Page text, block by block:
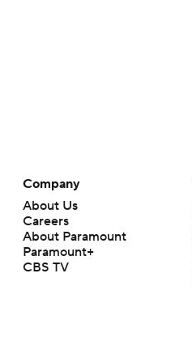
Company
About Us
Careers
About Paramount
Paramount+
CBS TV